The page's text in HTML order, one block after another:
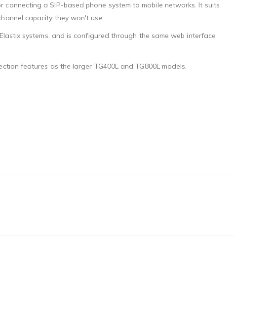
a SIP-based phone system to mobile networks. It suits
capacity they won't use.
systems, and is configured through the same web interface
features as the larger TG400L and TG800L models.